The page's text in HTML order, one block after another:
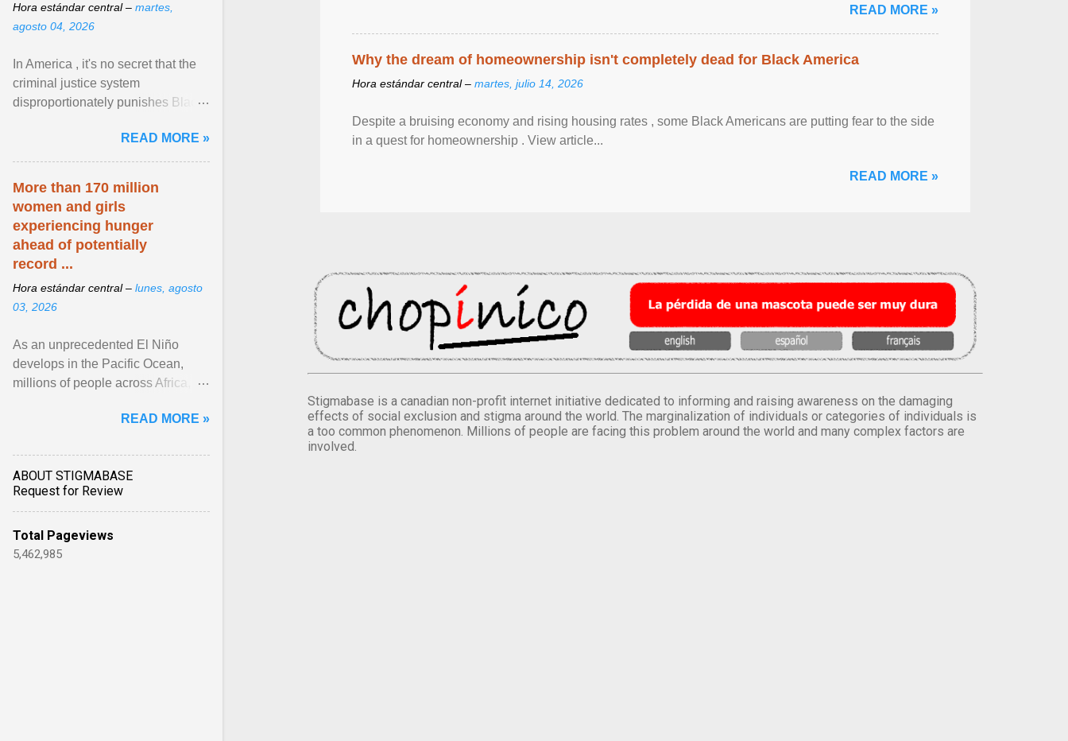
READ MORE »
Why the dream of homeownership isn't completely dead for Black America
Hora estándar central – martes, julio 14, 2026
Despite a bruising economy and rising housing rates , some Black Americans are putting fear to the side
in a quest for homeownership . View article...
READ MORE »
Stigmabase is a canadian non-profit internet initiative dedicated to informing and raising awareness on the damaging
effects of social exclusion and stigma around the world. The marginalization of individuals or categories of individuals is
a too common phenomenon. Millions of people are facing this problem around the world and many complex factors are
involved.
Hora estándar central – martes,
agosto 04, 2026
In America , it's no secret that the
criminal justice system
disproportionately punishes Black
limited their ability to ... View
article...
READ MORE »
More than 170 million
women and girls
experiencing hunger
ahead of potentially
record ...
Hora estándar central – lunes, agosto
03, 2026
As an unprecedented El Niño
develops in the Pacific Ocean,
millions of people across Africa,
East face worsening ... View
READ MORE »
ABOUT STIGMABASE
Request for Review
Total Pageviews
5,462,985